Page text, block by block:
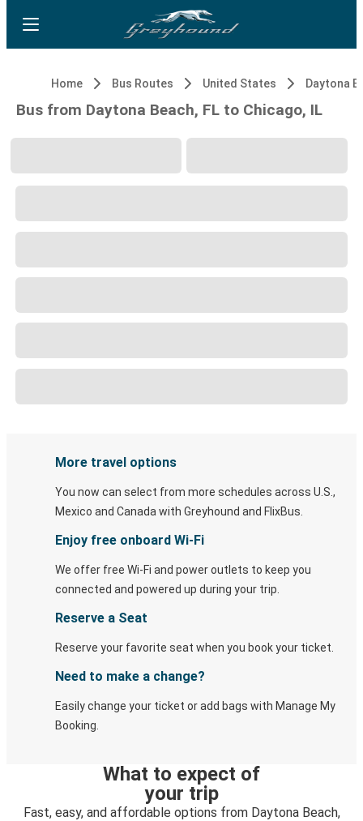
Home Bus Routes United States Daytona
Bus from Daytona Beach, FL to Chicago, IL
More travel options
You now can select from more schedules across U.S.,
Mexico and Canada with Greyhound and FlixBus.
Enjoy free onboard Wi-Fi
We offer free Wi-Fi and power outlets to keep you
connected and powered up during your trip.
Reserve a Seat
Reserve your favorite seat when you book your ticket.
Need to make a change?
Easily change your ticket or add bags with Manage My
Booking.
What to expect of
your trip
Fast, easy, and affordable options from Daytona Beach,